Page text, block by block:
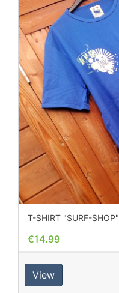
T-SHIRT "SURF-SHOP"
€14.99
View